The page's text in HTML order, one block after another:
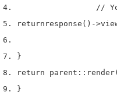
//
return response ()->
}
return parent :: render(
}